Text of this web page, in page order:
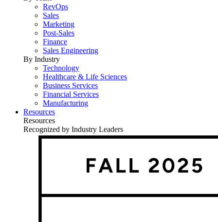
RevOps
Sales
Marketing
Post-Sales
Finance
Sales Engineering
By Industry
Technology
Healthcare & Life Sciences
Business Services
Financial Services
Manufacturing
Resources
Resources
Recognized by Industry Leaders